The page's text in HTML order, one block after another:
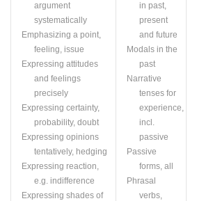
argument
systematically
Emphasizing a point,
feeling, issue
Expressing attitudes
and feelings
precisely
Expressing certainty,
probability, doubt
Expressing opinions
tentatively, hedging
Expressing reaction,
e.g.indifference
Expressing shades of
in past,
present
and future
Modals in the
past
Narrative
tenses for
experience,
incl.
passive
Passive
forms, all
Phrasal
verbs,